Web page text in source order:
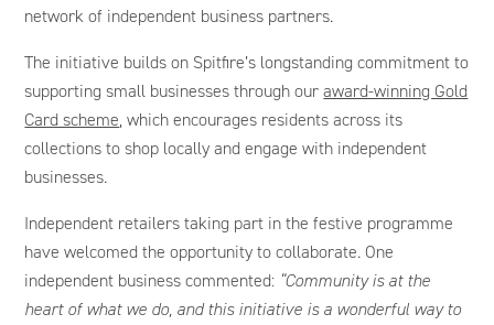
network of independent business partners.
The initiative builds on Spitfire’s longstanding commitment to
supporting small businesses through ouraward-winning Gold
Card scheme, which encourages residents across its
collections to shop locally and engage with independent
businesses.
Independent retailers taking part in the festive programme
have welcomed the opportunity to collaborate. One
independent business commented: “Community is at the
heart of what we do, and this initiative is a wonderful way to